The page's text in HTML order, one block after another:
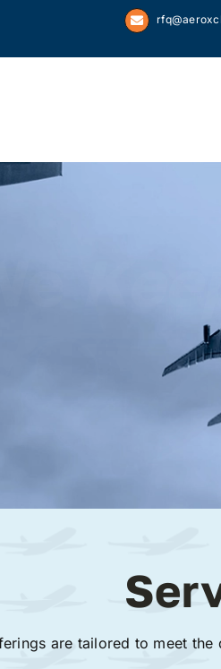
are tailored to meet